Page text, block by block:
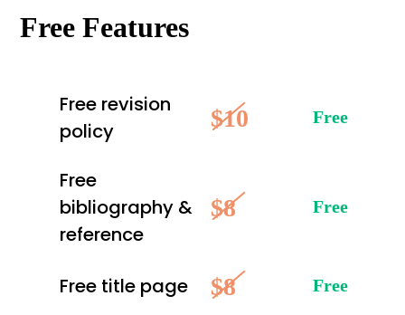
Free Features
Free revision
policy
$10 Free
Free
bibliography &
reference
$8 Free
Free title page $8 Free